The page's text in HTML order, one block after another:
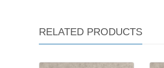
RELATED PRODUCTS